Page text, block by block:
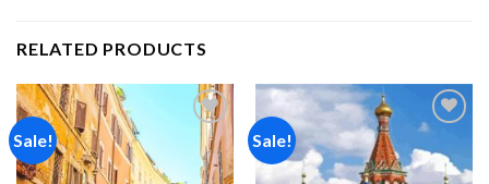
RELATED PRODUCTS
Sale!
Add to
wishlist
Sale!
wishlist